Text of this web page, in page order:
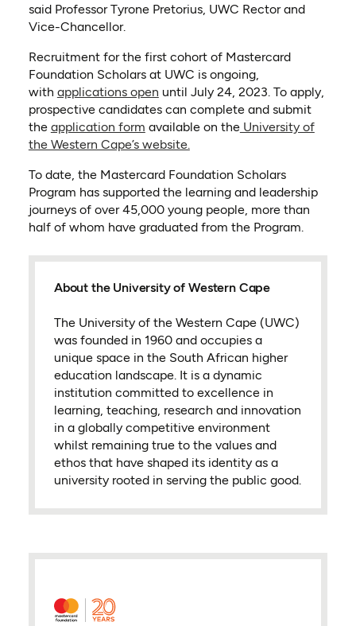
said Professor Tyrone Pretorius, UWC Rector and
Vice-Chancellor.
Recruitment for the first cohort of Mastercard
Foundation Scholars at UWC is ongoing,
with applications open(opens in a new tab)
until July 24, 2023. To apply,
prospective candidates can complete and submit
the application form(opens in a new tab)
available on theUniversity of
the Western Cape’s website.
To date, the Mastercard Foundation Scholars
Program has supported the learning and leadership
journeys of over 45,000 young people, more than
half of whom have graduated from the Program.
About the University of Western Cape
The University of the Western Cape (UWC)
was founded in 1960 and occupies a
unique space in the South African higher
education landscape. It is a dynamic
institution committed to excellence in
learning, teaching, research and innovation
in a globally competitive environment
whilst remaining true to the values and
ethos that have shaped its identity as a
university rooted in serving the public good.